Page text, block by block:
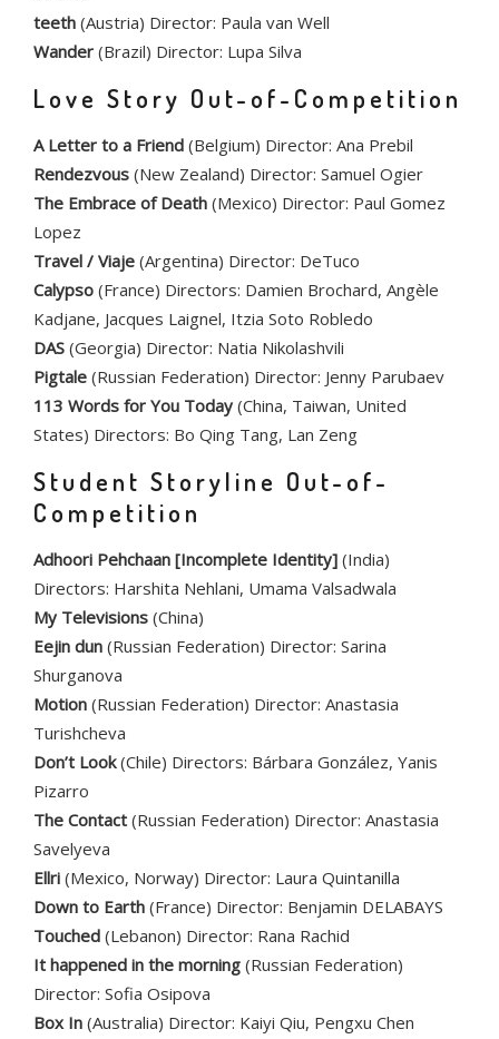
teeth (Austria) Director: Paula van Well
Wander (Brazil) Director: Lupa Silva
Love Story Out-of-Competition
A Letter to a Friend (Belgium) Director: Ana Prebil
Rendezvous (New Zealand) Director: Samuel Ogier
The Embrace of Death (Mexico) Director: Paul Gomez
Lopez
Travel / Viaje (Argentina) Director: DeTuco
Calypso (France) Directors: Damien Brochard, Angèle
Kadjane, Jacques Laignel, Itzia Soto Robledo
DAS (Georgia) Director: Natia Nikolashvili
Pigtale (Russian Federation) Director: Jenny Parubaev
113 Words for You Today (China, Taiwan, United
States) Directors: Bo Qing Tang, Lan Zeng
Student Storyline Out-of-
Competition
Adhoori Pehchaan [Incomplete Identity] (India)
Directors: Harshita Nehlani, Umama Valsadwala
My Televisions (China)
Eejin dun (Russian Federation) Director: Sarina
Shurganova
Motion (Russian Federation) Director: Anastasia
Turishcheva
Don’t Look(Chile) Directors: Bárbara González, Yanis
Pizarro
The Contact (Russian Federation) Director: Anastasia
Savelyeva
Ellri (Mexico, Norway) Director: Laura Quintanilla
Down to Earth (France) Director: Benjamin DELABAYS
Touched (Lebanon) Director: Rana Rachid
It happened in the morning (Russian Federation)
Director: Sofia Osipova
Box In (Australia) Director: Kaiyi Qiu, Pengxu Chen